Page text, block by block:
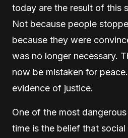
today are the result of this
Not because people
because they were
was no longer necessary.
now be mistaken for
evidence of justice.
One of the most
time is the belief that social